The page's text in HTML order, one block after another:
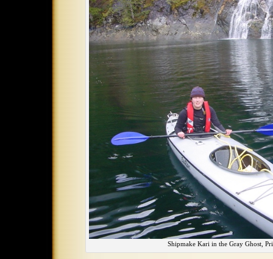
Shipmake Kari in the Gray Ghost,